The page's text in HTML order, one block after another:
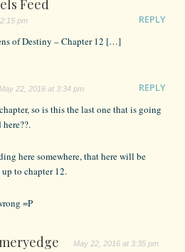
Feed
pm
REPLY
of Destiny – Chapter 12 […]
May 22, 2016 at 3:34 pm
REPLY
so is this the last one that is going
here somewhere, that here will be
to chapter 12.
=P
May 22, 2016 at 3:35 pm